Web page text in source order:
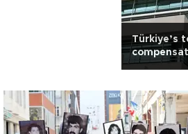
Türkiye’s
massacre